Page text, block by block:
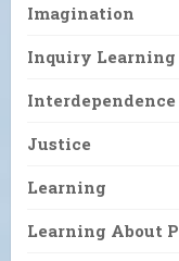
Imagination
Inquiry Learning
Interdependence
Justice
Learning
Learning About